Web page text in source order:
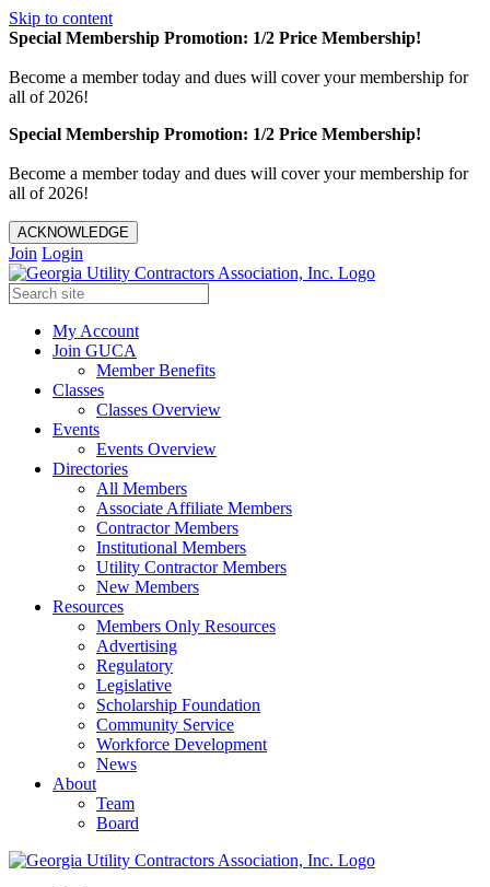
Skip to content
Special Membership Promotion: 1/2 Price Membership!
Become a member today and dues will cover your membership for
all of 2026!
Special Membership Promotion: 1/2 Price Membership!
Become a member today and dues will cover your membership for
all of 2026!
ACKNOWLEDGE
Join Login
My Account
Join GUCA
Member Benefits
Classes
Classes Overview
Events
Events Overview
Directories
All Members
Associate Affiliate Members
Contractor Members
Institutional Members
Utility Contractor Members
New Members
Resources
Members Only Resources
Advertising
Regulatory
Legislative
Scholarship Foundation
Community Service
Workforce Development
News
About
Team
Board